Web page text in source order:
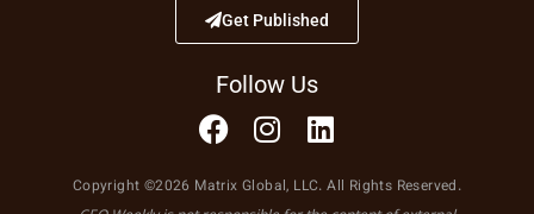
Get Published
Follow Us
Copyright ©2026 Matrix Global, LLC. All Rights Reserved.